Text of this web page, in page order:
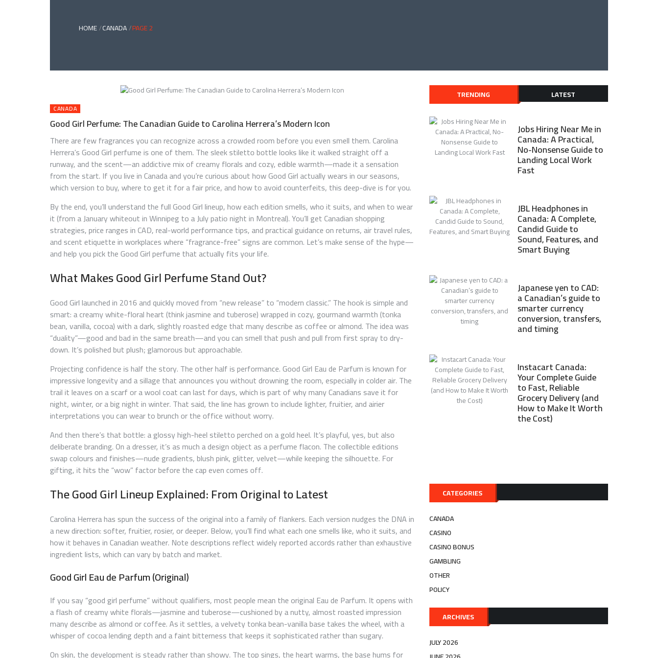
HOME CANADA PAGE 2
CANADA
Good Girl Perfume: The Canadian Guide to Carolina Herrera’s Modern Icon
There are few fragrances you can recognize across a crowded room before you even smell them. Carolina
Herrera’s Good Girl perfume is one of them. The sleek stiletto bottle looks like it walked straight off a
runway, and the scent—an addictive mix of creamy florals and cozy, edible warmth—made it a sensation
from the start. If you live in Canada and you’re curious about how Good Girl actually wears in our seasons,
which version to buy, where to get it for a fair price, and how to avoid counterfeits, this deep-dive is for you.
By the end, you’ll understand the full Good Girl lineup, how each edition smells, who it suits, and when to wear
it (from a January whiteout in Winnipeg to a July patio night in Montreal). You’ll get Canadian shopping
strategies, price ranges in CAD, real-world performance tips, and practical guidance on returns, air travel rules,
and scent etiquette in workplaces where “fragrance-free” signs are common. Let’s make sense of the hype—
and help you pick the Good Girl perfume that actually fits your life.
What Makes Good Girl Perfume Stand Out?
Good Girl launched in 2016 and quickly moved from “new release” to “modern classic.” The hook is simple and
smart: a creamy white-floral heart (think jasmine and tuberose) wrapped in cozy, gourmand warmth (tonka
bean, vanilla, cocoa) with a dark, slightly roasted edge that many describe as coffee or almond. The idea was
“duality”—good and bad in the same breath—and you can smell that push and pull from first spray to dry-
down. It’s polished but plush; glamorous but approachable.
Projecting confidence is half the story. The other half is performance. Good Girl Eau de Parfum is known for
impressive longevity and a sillage that announces you without drowning the room, especially in colder air. The
trail it leaves on a scarf or a wool coat can last for days, which is part of why many Canadians save it for
night, winter, or a big night in winter. That said, the line has grown to include lighter, fruitier, and airier
interpretations you can wear to brunch or the office without worry.
And then there’s that bottle: a glossy high-heel stiletto perched on a gold heel. It’s playful, yes, but also
deliberate branding. On a dresser, it’s as much a design object as a perfume flacon. The collectible editions
swap colours and finishes—nude gradients, blush pink, glitter, velvet—while keeping the silhouette. For
gifting, it hits the “wow” factor before the cap even comes off.
The Good Girl Lineup Explained: From Original to Latest
Carolina Herrera has spun the success of the original into a family of flankers. Each version nudges the DNA in
a new direction: softer, fruitier, rosier, or deeper. Below, you’ll find what each one smells like, who it suits, and
how it behaves in Canadian weather. Note descriptions reflect widely reported accords rather than exhaustive
ingredient lists, which can vary by batch and market.
Good Girl Eau de Parfum (Original)
If you say “good girl perfume” without qualifiers, most people mean the original Eau de Parfum. It opens with
a flash of creamy white florals—jasmine and tuberose—cushioned by a nutty, almost roasted impression
many describe as almond or coffee. As it settles, a velvety tonka bean-vanilla base takes the wheel, with a
whisper of cocoa lending depth and a faint bitterness that keeps it sophisticated rather than sugary.
On skin, the development is steady rather than showy. The top sings, the heart warms, the base hums for
TRENDING LATEST
Jobs Hiring Near Me in
Canada: A Practical,
No-Nonsense Guide to
Landing Local Work
Fast
JBL Headphones in
Canada: A Complete,
Candid Guide to
Sound, Features, and
Smart Buying
Japanese yen to CAD:
a Canadian’s guide to
smarter currency
conversion, transfers,
and timing
Instacart Canada:
Your Complete Guide
to Fast, Reliable
Grocery Delivery (and
How to Make It Worth
the Cost)
CATEGORIES
CANADA
CASINO
CASINO BONUS
GAMBLING
OTHER
POLICY
ARCHIVES
JULY 2026